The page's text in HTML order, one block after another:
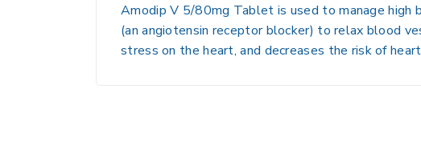
Amodip V 5/80mg Tablet is used to manage high
(an angiotensin receptor blocker) to relax blood
stress on the heart, and decreases the risk of